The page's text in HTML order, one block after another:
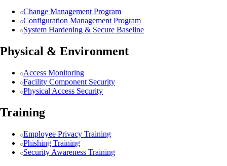
Change Management Program
Configuration Management Program
System Hardening & Secure Baseline
Physical & Environment
Access Monitoring
Facility Component Security
Physical Access Security
Training
Employee Privacy Training
Phishing Training
Security Awareness Training